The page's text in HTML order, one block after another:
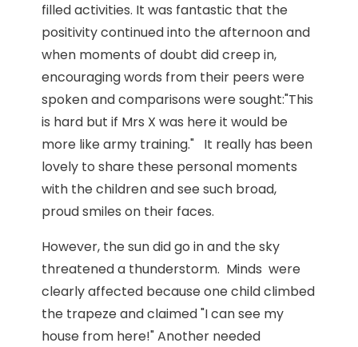
filled activities. It was fantastic that the
positivity continued into the afternoon and
when moments of doubt did creep in,
encouraging words from their peers were
spoken and comparisons were sought:"This
is hard but if Mrs X was here it would be
more like army training." It really has been
lovely to share these personal moments
with the children and see such broad,
proud smiles on their faces.
However, the sun did go in and the sky
threatened a thunderstorm. Minds were
clearly affected because one child climbed
the trapeze and claimed "I can see my
house from here!" Another needed